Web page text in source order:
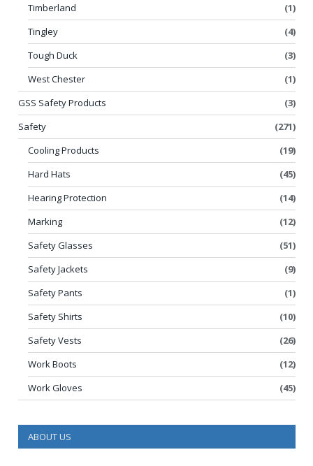
Timberland
(1)
Tingley
(4)
Tough Duck
(3)
West Chester
(1)
GSS Safety Products
(3)
Safety
(271)
Cooling Products
(19)
Hard Hats
(45)
Hearing Protection
(14)
Marking
(12)
Safety Glasses
(51)
Safety Jackets
(9)
Safety Pants
(1)
Safety Shirts
(10)
Safety Vests
(26)
Work Boots
(12)
Work Gloves
(45)
ABOUT US